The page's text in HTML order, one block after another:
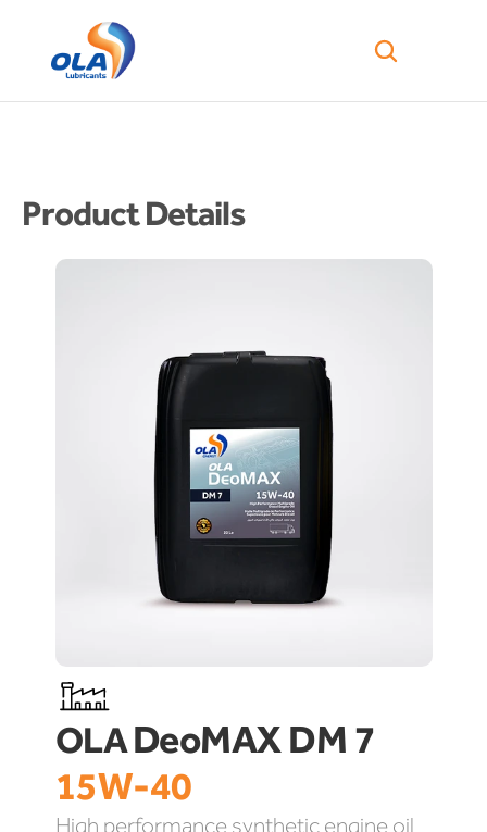
Product Details
OLA DeoMAX DM 7
15W-40
High performance synthetic engine oil